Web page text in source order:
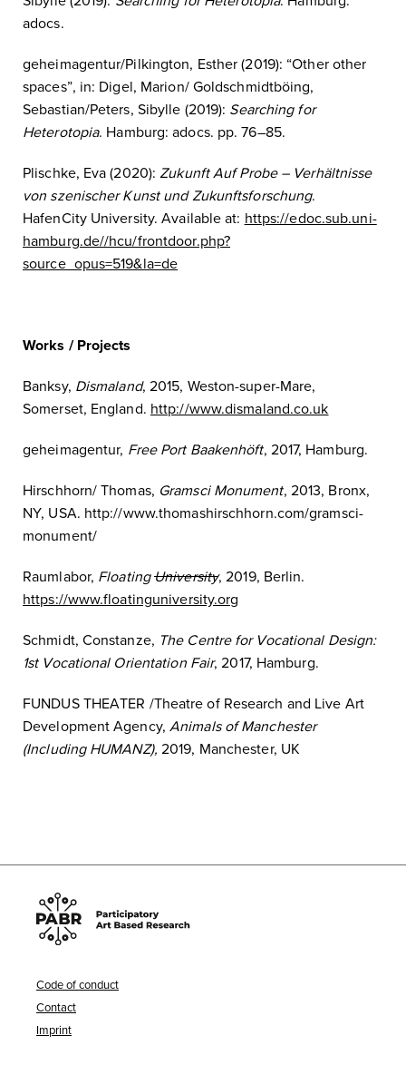
adocs.
geheimagentur/Pilkington, Esther (2019): “Other other
spaces”, in: Digel, Marion/ Goldschmidtböing,
Sebastian/Peters, Sibylle (2019): Searching for
Heterotopia. Hamburg: adocs. pp. 76–85.
Plischke, Eva (2020):Zukunft Auf Probe – Verhaltnisse
von szenischer Kunst und Zukunftsforschung.
HafenCity University. Available at: https://edoc.sub.uni-
hamburg.de//hcu/frontdoor.php?
source_opus=519&la=de
Works / Projects
Banksy, Dismaland, 2015, Weston-super-Mare,
Somerset, England. http://www.dismaland.co.uk
geheimagentur, Free Port Baakenhöft, 2017, Hamburg.
Hirschhorn/ Thomas, Gramsci Monument, 2013, Bronx,
NY, USA. http://www.thomashirschhorn.com/gramsci-
monument/
Raumlabor, FloatingUniversity, 2019, Berlin.
https://www.floatinguniversity.org
Schmidt, Constanze, The Centre for Vocational Design:
1st Vocational Orientation Fair, 2017, Hamburg.
FUNDUS THEATER /Theatre of Research and Live Art
Development Agency,Animals of Manchester
(Including HUMANZ), 2019, Manchester, UK
Code of conduct
Contact
Imprint